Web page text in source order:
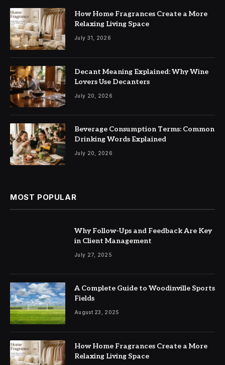
How Home Fragrances Create a More
Relaxing Living Space
July 31, 2026
Decant Meaning Explained: Why Wine
Lovers Use Decanters
July 20, 2026
Beverage Consumption Terms: Common
Drinking Words Explained
July 20, 2026
MOST POPULAR
Why Follow-Ups and Feedback Are Key
in Client Management
July 27, 2025
A Complete Guide to Woodinville Sports
Fields
August 23, 2025
How Home Fragrances Create a More
Relaxing Living Space